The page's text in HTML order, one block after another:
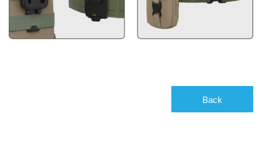
Back